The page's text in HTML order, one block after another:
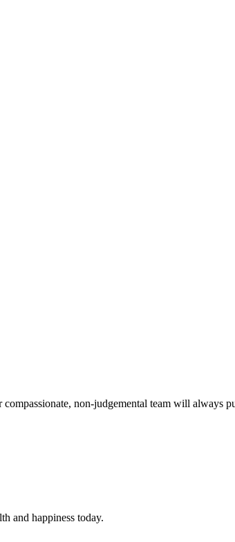
non-judgemental team will always
and happiness today.